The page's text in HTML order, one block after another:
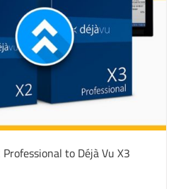
Professional to Déjà Vu X3